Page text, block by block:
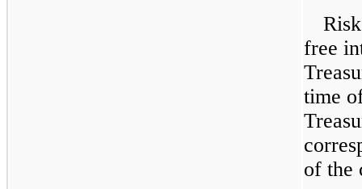
free
time
of the